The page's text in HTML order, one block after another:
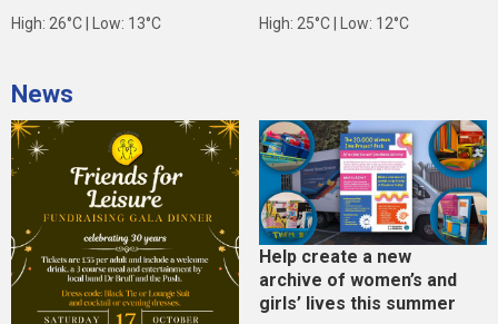
High: 26°C | Low: 13°C
High: 25°C | Low: 12°C
News
Help create a new
archive of women’s and
girls’ lives this summer